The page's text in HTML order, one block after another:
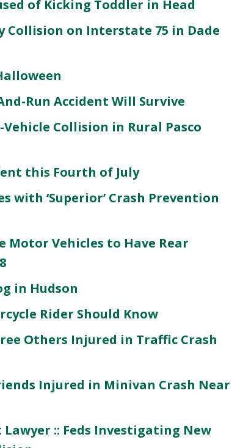
of Kicking Toddler in Head
Collision on Interstate 75 in Dade
Run Accident Will Survive
Collision in Rural Pasco
this Fourth of July
with ‘Superior’ Crash Prevention
Motor Vehicles to Have Rear
in Hudson
Rider Should Know
Others Injured in Traffic Crash
Injured in Minivan Crash Near
:: Feds Investigating New